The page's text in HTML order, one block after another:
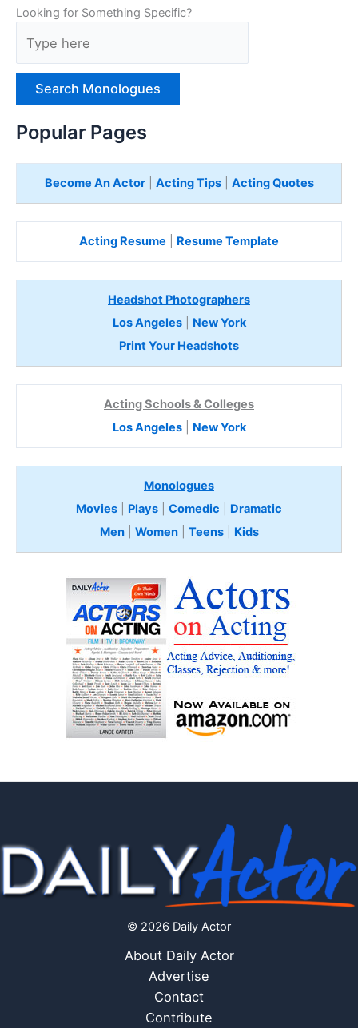
Looking for Something Specific?
p
rPopular Pages
Become An Actor| Acting Tips| Acting Quotes
Acting Resume Resume Template
Headshot Photographers
Los Angeles| New York
Print Your Headshots
Acting Schools & Colleges
Los Angeles| New York
Monologues
Movies
Plays Comedic
Dramatic
Men| Women| Teens Kids
© 2026 Daily Actor
About Daily Actor
Advertise
Contact
Contribute